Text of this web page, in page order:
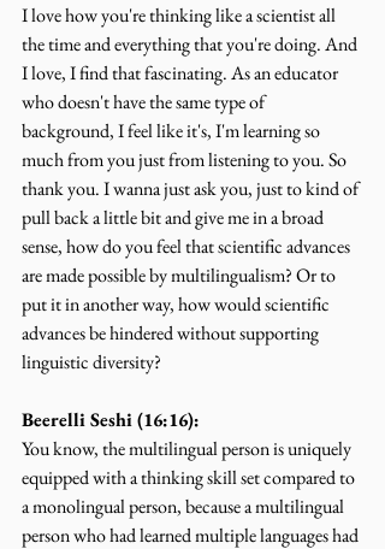
I love how you're thinking like a scientist all
the time and everything that you're doing. And
I love, I find that fascinating. As an educator
who doesn't have the same type of
background, I feel like it's, I'm learning so
much from you just from listening to you. So
thank you. I wanna just ask you, just to kind of
pull back a little bit and give me in a broad
sense, how do you feel that scientific advances
are made possible by multilingualism? Or to
put it in another way, how would scientific
advances be hindered without supporting
linguistic diversity?
Beerelli Seshi (16:16):
You know, the multilingual person is uniquely
equipped with a thinking skill set compared to
a monolingual person, because a multilingual
person who had learned multiple languages had